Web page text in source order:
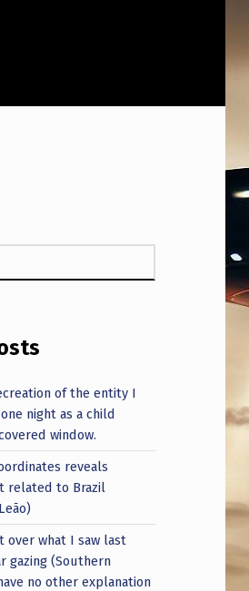
of the entity I
night as a child
window.
reveals
related to Brazil
over what I saw last
gazing (Southern
no other explanation